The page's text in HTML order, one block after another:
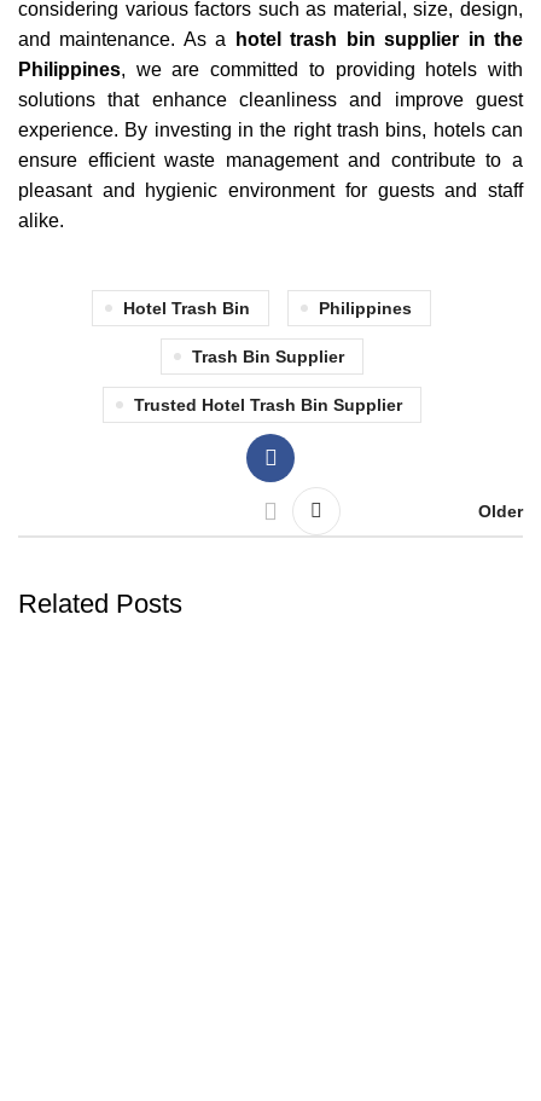
considering various factors such as material, size, design,
and maintenance. As a
hotel trash bin supplier in the
Philippines, we are committed to providing hotels with
solutions that enhance cleanliness and improve guest
experience. By investing in the right trash bins, hotels can
ensure efficient waste management and contribute to a
pleasant and hygienic environment for guests and staff
alike.
Hotel Trash Bin Philippines
Trash Bin Supplier
Trusted Hotel Trash Bin Supplier
Older
Related Posts